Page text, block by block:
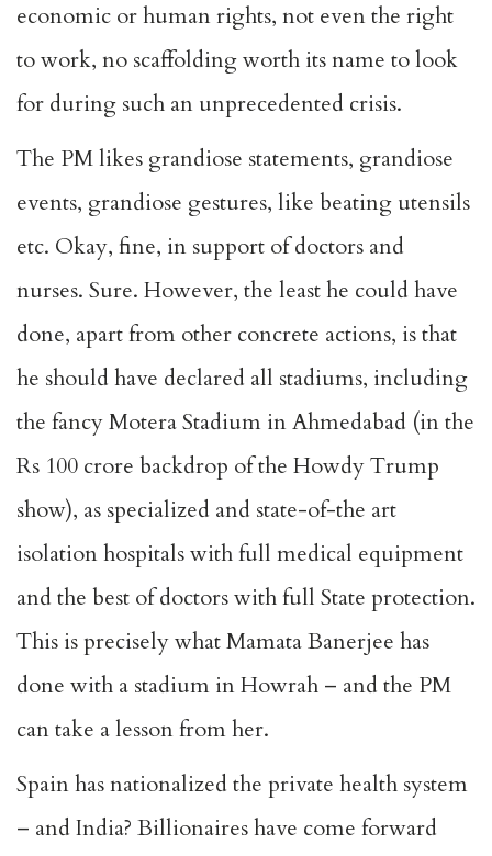
economic or human rights, not even the right
to work, no scaffolding worth its name to look
for during such an unprecedented crisis.
The PM likes grandiose statements, grandiose
events, grandiose gestures, like beating utensils
etc. Okay, fine, in support of doctors and
nurses. Sure. However, the least he could have
done, apart from other concrete actions, is that
he should have declared all stadiums, including
the fancy Motera Stadium in Ahmedabad (in the
Rs 100 crore backdrop of the Howdy Trump
show), as specialized and state-of-the art
isolation hospitals with full medical equipment
and the best of doctors with full State protection.
This is precisely what Mamata Banerjee has
done with a stadium in Howrah – and the PM
can take a lesson from her.
Spain has nationalized the private health system
– and India? Billionaires have come forward